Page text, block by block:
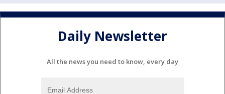
Daily Newsletter
All the news you need to know, every day